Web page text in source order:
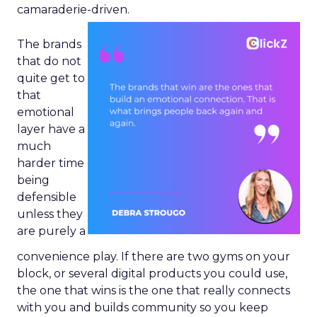
camaraderie-driven.
The brands
that do not
quite get to
that
emotional
layer have a
much
harder time
being
defensible
unless they
are purely a
convenience play. If there are two gyms on your
block, or several digital products you could use,
the one that wins is the one that really connects
with you and builds community so you keep